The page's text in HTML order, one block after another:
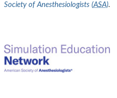
Society of Anesthesiologists (ASA).